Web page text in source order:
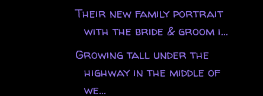
Their new family portrait
with the bride & groom i...
Growing tall under the
highway in the middle of
we...